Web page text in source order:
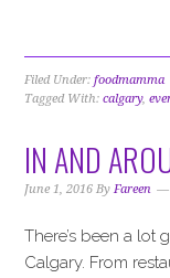
Filed Under:foodmamma
Tagged With:calgary,
IN AND
June 1, 2016 ByFareen
There’s been a lot
Calgary. From